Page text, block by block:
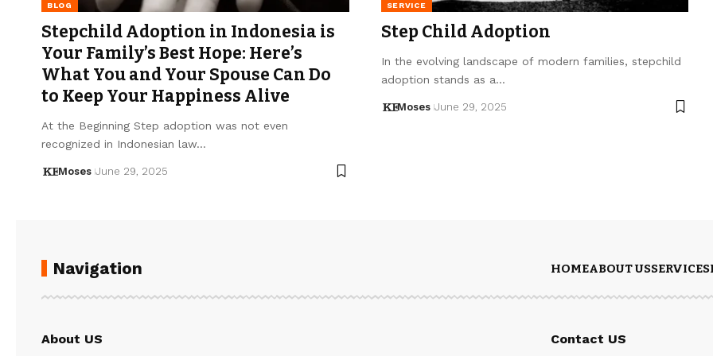
BLOG
Stepchild Adoption in Indonesia is
Your Family’s Best Hope: Here’s
What You and Your Spouse Can Do
to Keep Your Happiness Alive
At the Beginning Step adoption was not even
recognized in Indonesian law…
Moses June 29, 2025
SERVICE
Step Child Adoption
In the evolving landscape of modern families, stepchild
adoption stands as a…
Moses June 29, 2025
Navigation HOMEABOUT USSERVICES
About US Contact US